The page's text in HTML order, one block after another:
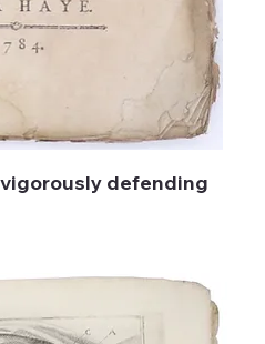
defending